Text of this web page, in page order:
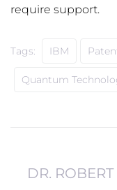
require support.
Tags: IBM
Quantum
DR.